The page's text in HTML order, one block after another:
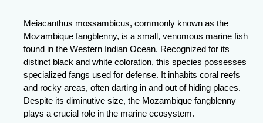
Meiacanthus mossambicus, commonly known as the
Mozambique fangblenny, is a small, venomous marine fish
found in the Western Indian Ocean. Recognized for its
distinct black and white coloration, this species possesses
specialized fangs used for defense. It inhabits coral reefs
and rocky areas, often darting in and out of hiding places.
Despite its diminutive size, the Mozambique fangblenny
plays a crucial role in the marine ecosystem.